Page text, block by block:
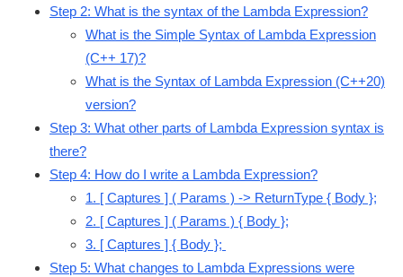
Step 2: What is the syntax of the Lambda Expression?
What is the Simple Syntax of Lambda Expression
(C++ 17)?
What is the Syntax of Lambda Expression (C++20)
version?
Step 3: What other parts of Lambda Expression syntax is
there?
Step 4: How do I write a Lambda Expression?
1. [ Captures ] ( Params ) -> ReturnType { Body };
2. [ Captures ] ( Params ) { Body };
3. [ Captures ] { Body };
Step 5: What changes to Lambda Expressions were